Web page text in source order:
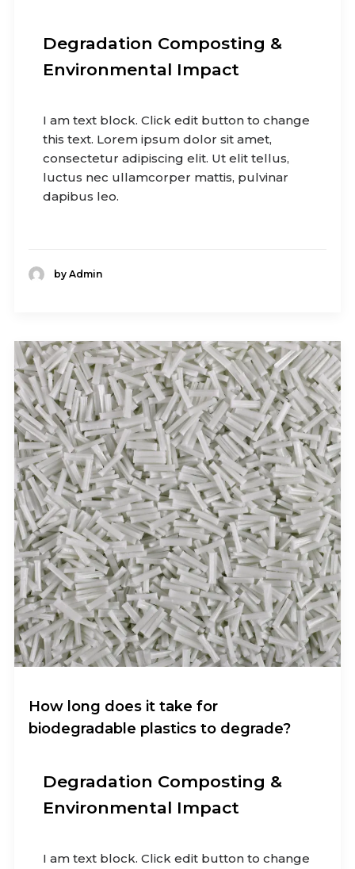
Degradation Composting &
Environmental Impact
I am text block. Click edit button to change
this text. Lorem ipsum dolor sit amet,
consectetur adipiscing elit. Ut elit tellus,
luctus nec ullamcorper mattis, pulvinar
dapibus leo.
by Admin
How long does it take for
biodegradable plastics to degrade?
Degradation Composting &
Environmental Impact
I am text block. Click edit button to change